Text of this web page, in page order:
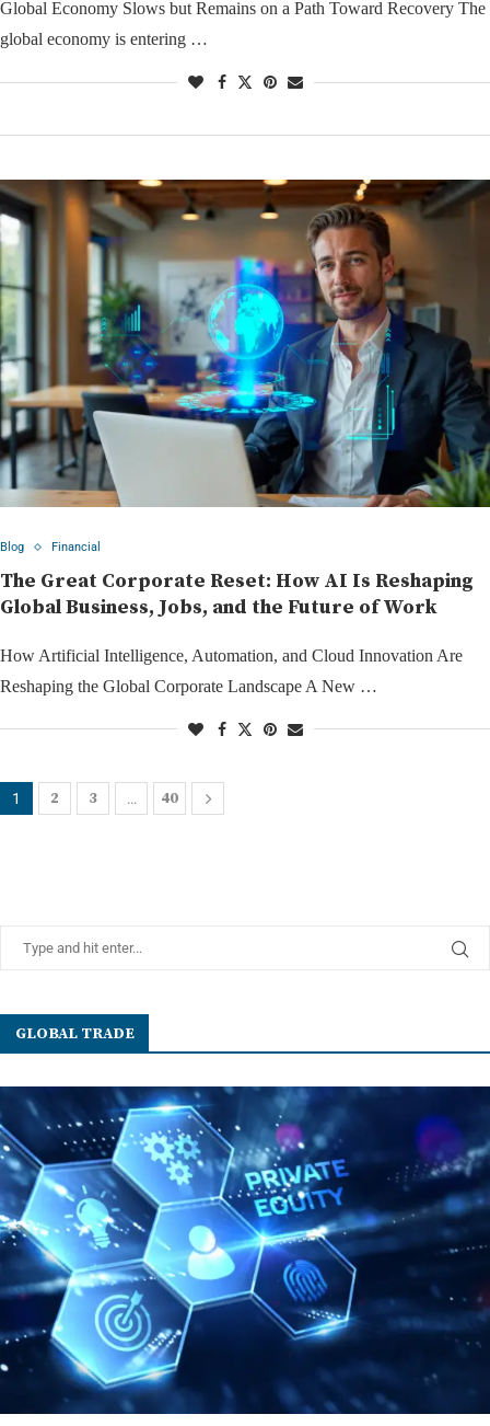
Global Economy Slows but Remains on a Path Toward Recovery The
global economy is entering …
Blog Financial
The Great Corporate Reset: How AI Is Reshaping
Global Business, Jobs, and the Future of Work
How Artificial Intelligence, Automation, and Cloud Innovation Are
Reshaping the Global Corporate Landscape A New …
1 2 3 … 40
GLOBAL TRADE